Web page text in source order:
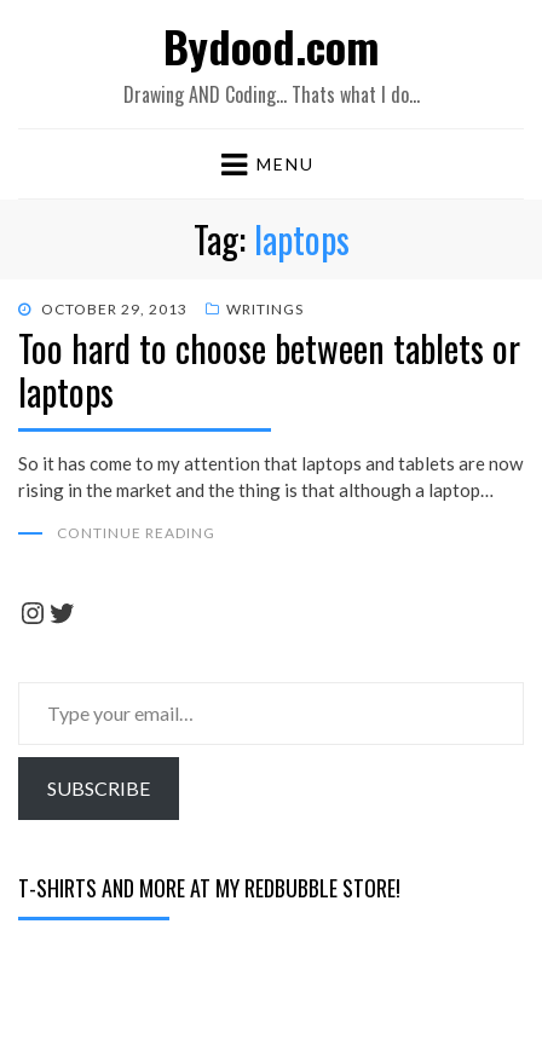
Bydood.com
Drawing AND Coding… Thats what I do…
MENU
Tag: laptops
POSTED
ON
OCTOBER 29, 2013 WRITINGS
Too hard to choose between tablets or
laptops
So it has come to my attention that laptops and tablets are now
rising in the market and the thing is that although a laptop…
CONTINUE READING
Instagram Twitter
your
email…
SUBSCRIBE
T-SHIRTS AND MORE AT MY REDBUBBLE STORE!